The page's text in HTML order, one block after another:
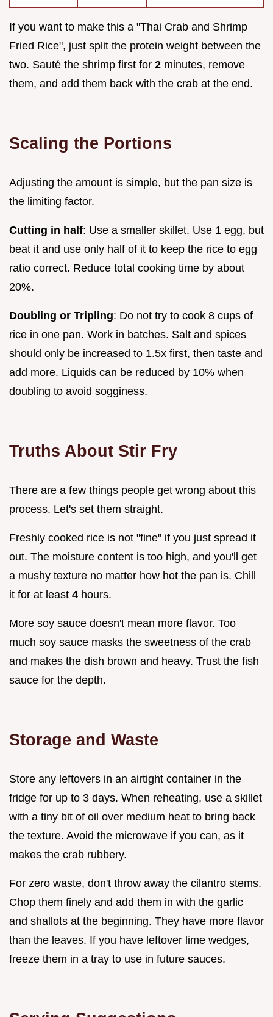
If you want to make this a "Thai Crab and Shrimp
Fried Rice", just split the protein weight between the
two. Sauté the shrimp first for 2 minutes, remove
them, and add them back with the crab at the end.
Scaling the Portions
Adjusting the amount is simple, but the pan size is
the limiting factor.
Cutting in half: Use a smaller skillet. Use 1 egg, but
beat it and use only half of it to keep the rice to egg
ratio correct. Reduce total cooking time by about
20%.
Doubling or Tripling: Do not try to cook 8 cups of
rice in one pan. Work in batches. Salt and spices
should only be increased to 1.5x first, then taste and
add more. Liquids can be reduced by 10% when
doubling to avoid sogginess.
Truths About Stir Fry
There are a few things people get wrong about this
process. Let's set them straight.
Freshly cooked rice is not "fine" if you just spread it
out. The moisture content is too high, and you'll get
a mushy texture no matter how hot the pan is. Chill
it for at least 4 hours.
More soy sauce doesn't mean more flavor. Too
much soy sauce masks the sweetness of the crab
and makes the dish brown and heavy. Trust the fish
sauce for the depth.
Storage and Waste
Store any leftovers in an airtight container in the
fridge for up to 3 days. When reheating, use a skillet
with a tiny bit of oil over medium heat to bring back
the texture. Avoid the microwave if you can, as it
makes the crab rubbery.
For zero waste, don't throw away the cilantro stems.
Chop them finely and add them in with the garlic
and shallots at the beginning. They have more flavor
than the leaves. If you have leftover lime wedges,
freeze them in a tray to use in future sauces.